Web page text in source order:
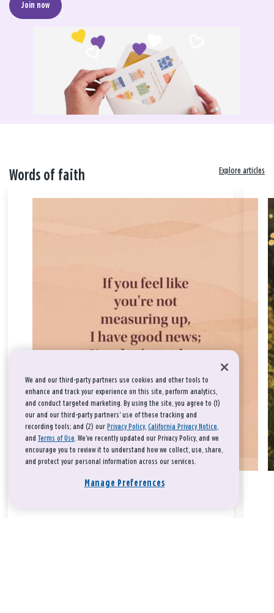
Join now
Words of faith Explore articles
We and our third-party partners use cookies and other tools to
enhance and track your experience on this site, perform analytics,
and conduct targeted marketing. By using the site, you agree to (1)
our and our third-party partners' use of these tracking and
recording tools; and (2) our Privacy Policy, California Privacy Notice,
and Terms of Use. We’ve recently updated our Privacy Policy, and we
encourage you to review it to understand how we collect, use, share,
and protect your personal information across our services.
Manage Preferences